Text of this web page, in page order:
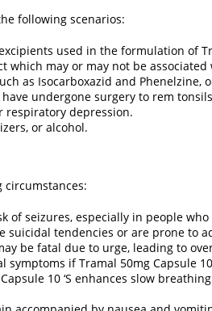
following scenarios:
used in the formulation of
which may or may not be
as Isocarboxazid and Phenelzine,
undergone surgery to rem
respiratory depression.
or alcohol.
of seizures, especially in people
suicidal tendencies or are prone to
be fatal due to urge, leading to
if Tramal 50mg Capsule
10 ‘S enhances slow